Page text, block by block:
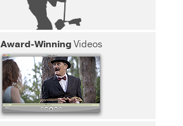
Award-WinningVideos